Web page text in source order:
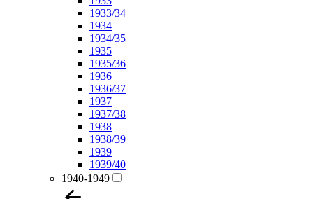
1933/34
1934
1934/35
1935
1935/36
1936
1936/37
1937
1937/38
1938
1938/39
1939
1939/40
1940-1949